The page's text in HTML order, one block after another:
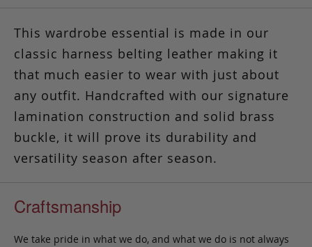
This wardrobe essential is made in our
classic harness belting leather making it
that much easier to wear with just about
any outfit. Handcrafted with our signature
lamination construction and solid brass
buckle, it will prove its durability and
versatility season after season.
Craftsmanship
We take pride in what we do, and what we do is not always